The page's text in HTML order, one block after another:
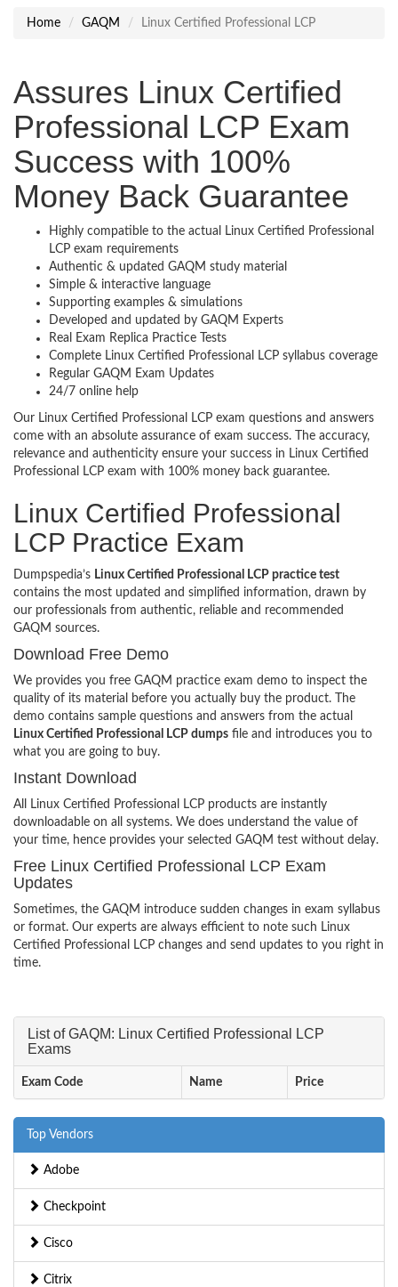
Home GAQM Linux Certified Professional LCP
Assures Linux Certified
Professional LCP Exam
Success with 100%
Money Back Guarantee
Highly compatible to the actual Linux Certified Professional
LCP exam requirements
Authentic & updated GAQM study material
Simple & interactive language
Supporting examples & simulations
Developed and updated by GAQM Experts
Real Exam Replica Practice Tests
Complete Linux Certified Professional LCP syllabus coverage
Regular GAQM Exam Updates
24/7 online help
Our Linux Certified Professional LCP exam questions and answers
come with an absolute assurance of exam success. The accuracy,
relevance and authenticity ensure your success in Linux Certified
Professional LCP exam with 100% money back guarantee.
Linux Certified Professional
LCP Practice Exam
Dumpspedia’s Linux Certified Professional LCP practice test
contains the most updated and simplified information, drawn by
our professionals from authentic, reliable and recommended
GAQM sources.
Download Free Demo
We provides you free GAQM practice exam demo to inspect the
quality of its material before you actually buy the product. The
demo contains sample questions and answers from the actual
Linux Certified Professional LCP dumps file and introduces you to
what you are going to buy.
Instant Download
All Linux Certified Professional LCP products are instantly
downloadable on all systems. We does understand the value of
your time, hence provides your selected GAQM test without delay.
Free Linux Certified Professional LCP Exam
Updates
Sometimes, the GAQM introduce sudden changes in exam syllabus
or format. Our experts are always efficient to note such Linux
Certified Professional LCP changes and send updates to you right in
time.
List of GAQM: Linux Certified Professional LCP
Exams
Exam Code Name Price
Top Vendors
Adobe
Checkpoint
Cisco
Citrix